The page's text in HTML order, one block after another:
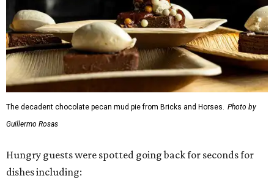
The decadent chocolate pecan mud pie from Bricks and Horses. Photo by
Guillermo Rosas
Hungry guests were spotted going back for seconds for
dishes including: